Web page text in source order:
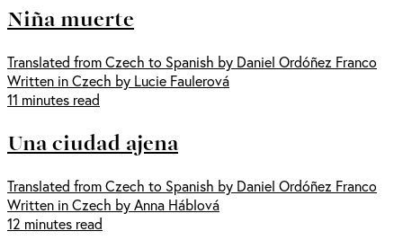
Niña muerte
Translated from Czech to Spanish by Daniel Ordóñez Franco
Written in Czech by Lucie Faulerová
11 minutes read
Una ciudad ajena
Translated from Czech to Spanish by Daniel Ordóñez Franco
Written in Czech by Anna Háblová
12 minutes read